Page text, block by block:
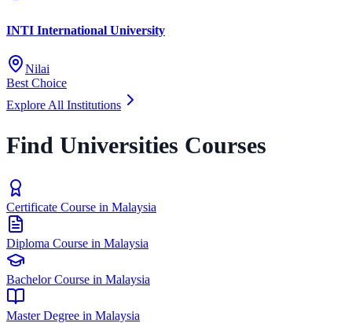
INTI International University
Nilai
Best Choice
Explore All Institutions
Find Universities Courses
Certificate Course in Malaysia
Diploma Course in Malaysia
Bachelor Course in Malaysia
Master Degree in Malaysia